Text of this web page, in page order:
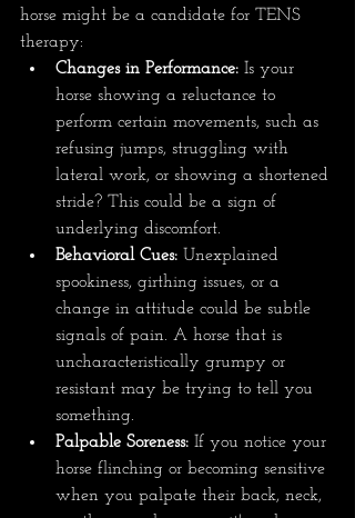
horse might be a candidate for TENS
therapy:
Changes in Performance: Is your
horse showing a reluctance to
perform certain movements, such as
refusing jumps, struggling with
lateral work, or showing a shortened
stride? This could be a sign of
underlying discomfort.
Behavioral Cues: Unexplained
spookiness, girthing issues, or a
change in attitude could be subtle
signals of pain. A horse that is
uncharacteristically grumpy or
resistant may be trying to tell you
something.
Palpable Soreness: If you notice your
horse flinching or becoming sensitive
when you palpate their back, neck,